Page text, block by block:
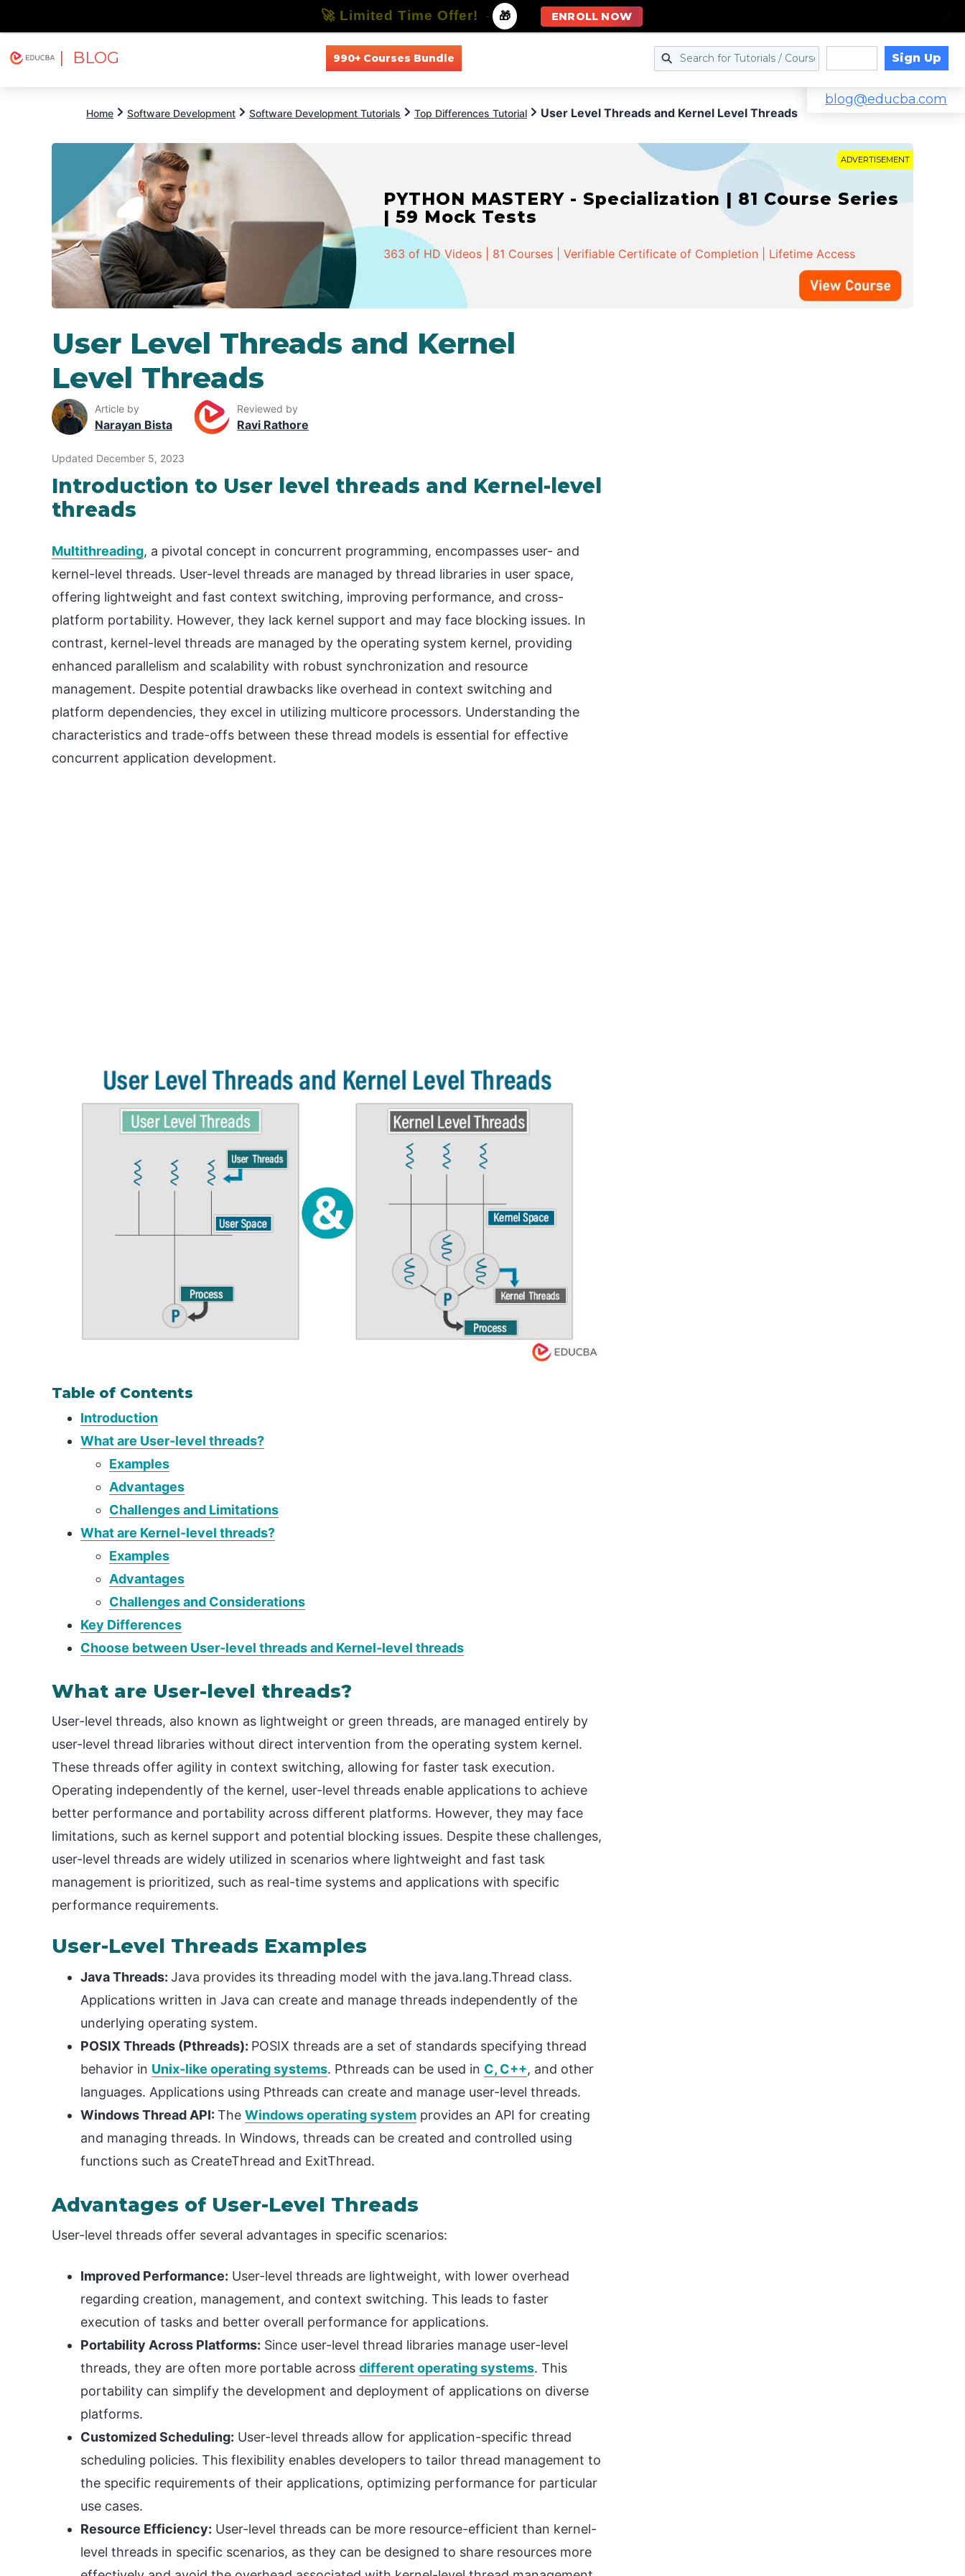
| BLOG 990+ Courses Bundle Sign Up
blog@educba.com
Home Software Development Software Development Tutorials Top Differences Tutorial User Level Threads and Kernel Level Threads
ADVERTISEMENT
PYTHON MASTERY - Specialization | 81 Course Series
| 59 Mock Tests
363 of HD Videos | 81 Courses | Verifiable Certificate of Completion | Lifetime Access
User Level Threads and Kernel
Level Threads
Article by
Narayan Bista
Reviewed by
Ravi Rathore
Updated December 5, 2023
Introduction to User level threads and Kernel-level
threads
Multithreading, a pivotal concept in concurrent programming, encompasses user- and
kernel-level threads. User-level threads are managed by thread libraries in user space,
offering lightweight and fast context switching, improving performance, and cross-
platform portability. However, they lack kernel support and may face blocking issues. In
contrast, kernel-level threads are managed by the operating system kernel, providing
enhanced parallelism and scalability with robust synchronization and resource
management. Despite potential drawbacks like overhead in context switching and
platform dependencies, they excel in utilizing multicore processors. Understanding the
characteristics and trade-offs between these thread models is essential for effective
concurrent application development.
Table of Contents
Introduction
What are User-level threads?
Examples
Advantages
Challenges and Limitations
What are Kernel-level threads?
Examples
Advantages
Challenges and Considerations
Key Differences
Choose between User-level threads and Kernel-level threads
What are User-level threads?
User-level threads, also known as lightweight or green threads, are managed entirely by
user-level thread libraries without direct intervention from the operating system kernel.
These threads offer agility in context switching, allowing for faster task execution.
Operating independently of the kernel, user-level threads enable applications to achieve
better performance and portability across different platforms. However, they may face
limitations, such as kernel support and potential blocking issues. Despite these challenges,
user-level threads are widely utilized in scenarios where lightweight and fast task
management is prioritized, such as real-time systems and applications with specific
performance requirements.
User-Level Threads Examples
Java Threads: Java provides its threading model with the java.lang.Thread class.
Applications written in Java can create and manage threads independently of the
underlying operating system.
POSIX Threads (Pthreads): POSIX threads are a set of standards specifying thread
behavior in Unix-like operating systems. Pthreads can be used in C, C++, and other
languages. Applications using Pthreads can create and manage user-level threads.
Windows Thread API: The Windows operating system provides an API for creating
and managing threads. In Windows, threads can be created and controlled using
functions such as CreateThread and ExitThread.
Advantages of User-Level Threads
User-level threads offer several advantages in specific scenarios:
Improved Performance: User-level threads are lightweight, with lower overhead
regarding creation, management, and context switching. This leads to faster
execution of tasks and better overall performance for applications.
Portability Across Platforms: Since user-level thread libraries manage user-level
threads, they are often more portable across different operating systems. This
portability can simplify the development and deployment of applications on diverse
platforms.
Customized Scheduling: User-level threads allow for application-specific thread
scheduling policies. This flexibility enables developers to tailor thread management to
the specific requirements of their applications, optimizing performance for particular
use cases.
Resource Efficiency: User-level threads can be more resource-efficient than kernel-
level threads in specific scenarios, as they can be designed to share resources more
🚀 Limited Time Offer! - 🎁 ENROLL NOW